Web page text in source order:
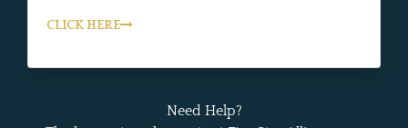
CLICK HERE
Need Help?